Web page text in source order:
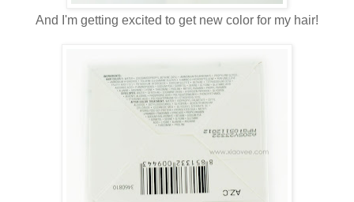
And I'm getting excited to get new color for my hair!